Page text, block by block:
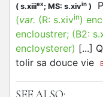
( s.xiiiex; MS: s.xivin )
(var. (R: s.xivin)
encloustrer; (B2:
encloysterer) [...]
tolir sa douce vie